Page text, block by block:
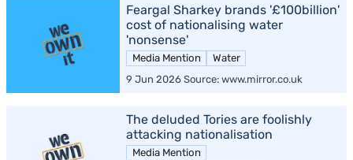
Feargal Sharkey brands '£100billion'
cost of nationalising water
'nonsense'
Media Mention
Water
9 Jun 2026 Source: www.mirror.co.uk
The deluded Tories are foolishly
attacking nationalisation
Media Mention